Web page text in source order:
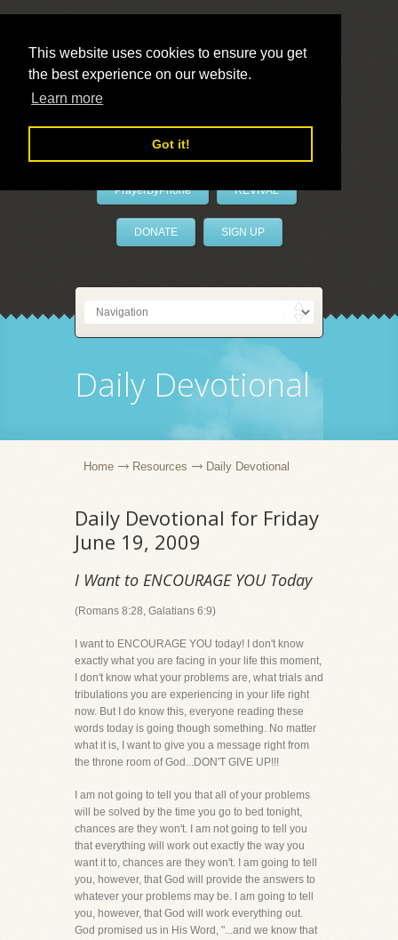
This website uses cookies to ensure you get
the best experience on our website.
Learn more
Got it!
LivePrayer
PrayerByPhone REVIVAL
DONATE SIGN UP
Daily Devotional
Home Resources Daily Devotional
Daily Devotional for Friday
June 19, 2009
I Want to ENCOURAGE YOU Today
(Romans 8:28, Galatians 6:9)
I want to ENCOURAGE YOU today! I don't know
exactly what you are facing in your life this moment,
I don't know what your problems are, what trials and
tribulations you are experiencing in your life right
now. But I do know this, everyone reading these
words today is going though something. No matter
what it is, I want to give you a message right from
the throne room of God...DON'T GIVE UP!!!
I am not going to tell you that all of your problems
will be solved by the time you go to bed tonight,
chances are they won't. I am not going to tell you
that everything will work out exactly the way you
want it to, chances are they won't. I am going to tell
you, however, that God will provide the answers to
whatever your problems may be. I am going to tell
you, however, that God will work everything out.
God promised us in His Word, "...and we know that